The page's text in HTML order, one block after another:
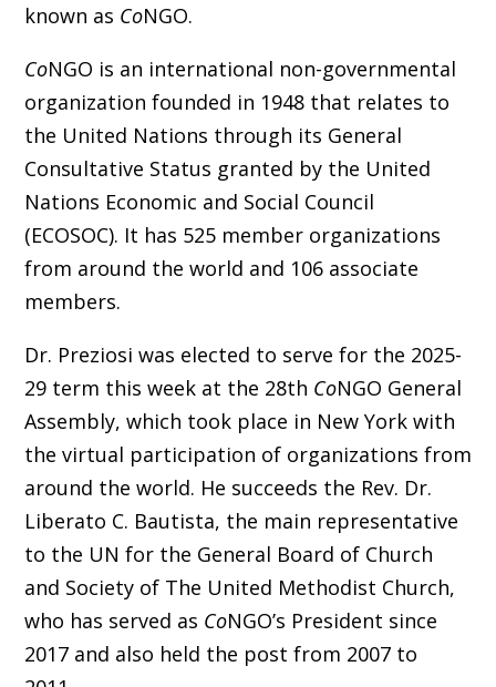
known as CoNGO.
CoNGO is an international non-governmental
organization founded in 1948 that relates to
the United Nations through its General
Consultative Status granted by the United
Nations Economic and Social Council
(ECOSOC). It has 525 member organizations
from around the world and 106 associate
members.
Dr. Preziosi was elected to serve for the 2025-
29 term this week at the 28th CoNGO General
Assembly, which took place in New York with
the virtual participation of organizations from
around the world. He succeeds the Rev. Dr.
Liberato C. Bautista, the main representative
to the UN for the General Board of Church
and Society of The United Methodist Church,
who has served as CoNGO’s President since
2017 and also held the post from 2007 to